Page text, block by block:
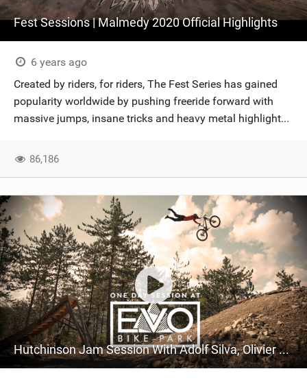
Fest Sessions | Malmedy 2020 Official Highlights
6 years ago
Created by riders, for riders, The Fest Series has gained
popularity worldwide by pushing freeride forward with
massive jumps, insane tricks and heavy metal highlight...
86,186
Hutchinson Jam Session With Adolf Silva, Olivier Cuvet + Antoni Villoni | EVO Bike Park